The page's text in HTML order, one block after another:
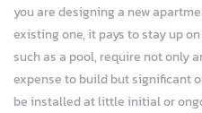
you are designing a new
existing one, it pays to stay up
such as a pool, require not only
expense to build but significant
be installed at little initial or